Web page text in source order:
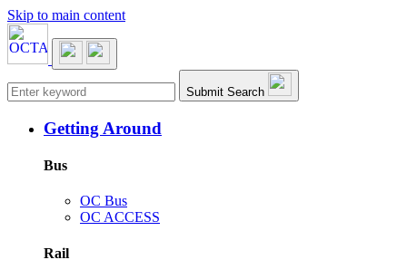
Skip to main content
Main navigation Submit Search
Getting Around
Bus
OC Bus
OC ACCESS
Rail